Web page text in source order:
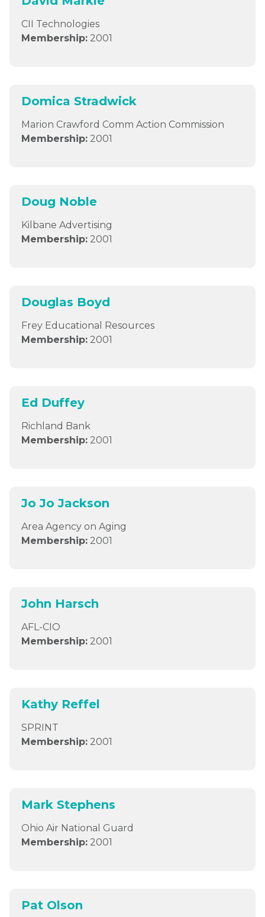
CII Technologies
Membership: 2001
Domica Stradwick
Marion Crawford Comm Action Commission
Membership: 2001
Doug Noble
Kilbane Advertising
Membership: 2001
Douglas Boyd
Frey Educational Resources
Membership: 2001
Ed Duffey
Richland Bank
Membership: 2001
Jo Jo Jackson
Area Agency on Aging
Membership: 2001
John Harsch
AFL-CIO
Membership: 2001
Kathy Reffel
SPRINT
Membership: 2001
Mark Stephens
Ohio Air National Guard
Membership: 2001
Pat Olson